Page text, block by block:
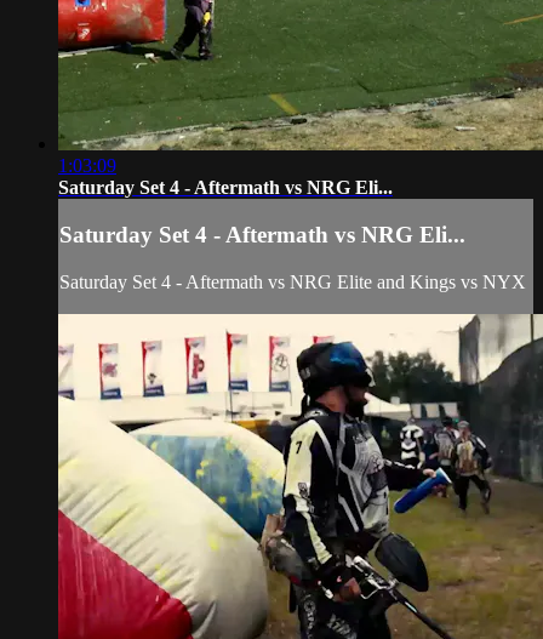
1:03:09
Saturday Set 4 - Aftermath vs NRG Eli...
Saturday Set 4 - Aftermath vs NRG Eli...
Saturday Set 4 - Aftermath vs NRG Elite and Kings vs NYX